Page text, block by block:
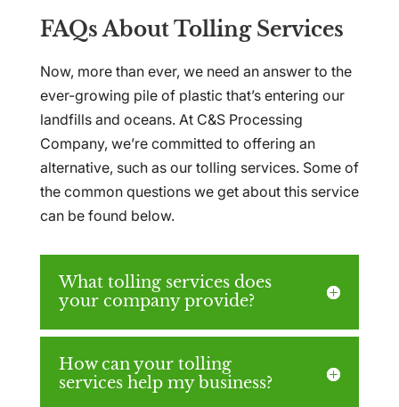
FAQs About Tolling Services
Now, more than ever, we need an answer to the
ever-growing pile of plastic that’s entering our
landfills and oceans. At C&S Processing
Company, we’re committed to offering an
alternative, such as our tolling services. Some of
the common questions we get about this service
can be found below.
What tolling services does
your company provide?
How can your tolling
services help my business?